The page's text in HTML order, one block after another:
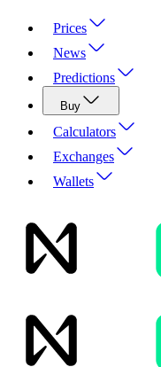
Prices
News
Predictions
Buy
Calculators
Exchanges
Wallets